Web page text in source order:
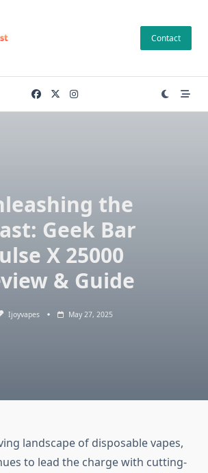
Contact
the
Geek Bar
X 25000
& Guide
Ijoyvapes May 27, 2025
landscape of disposable vapes,
to lead the charge with cutting-